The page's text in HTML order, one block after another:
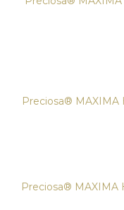
Preciosa® MAXIMA
Preciosa® MAXIMA